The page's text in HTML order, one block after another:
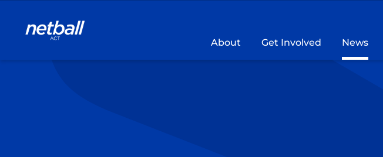
Main
navigation
About Get Involved News